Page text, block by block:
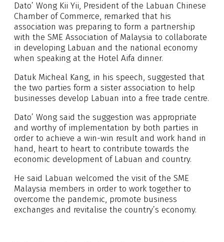
Dato’ Wong Kii Yii, President of the Labuan Chinese
Chamber of Commerce, remarked that his
association was preparing to form a partnership
with the SME Association of Malaysia to collaborate
in developing Labuan and the national economy
when speaking at the Hotel Aifa dinner.
Datuk Micheal Kang, in his speech, suggested that
the two parties form a sister association to help
businesses develop Labuan into a free trade centre.
Dato’ Wong said the suggestion was appropriate
and worthy of implementation by both parties in
order to achieve a win-win result and work hand in
hand, heart to heart to contribute towards the
economic development of Labuan and country.
He said Labuan welcomed the visit of the SME
Malaysia members in order to work together to
overcome the pandemic, promote business
exchanges and revitalise the country’s economy.